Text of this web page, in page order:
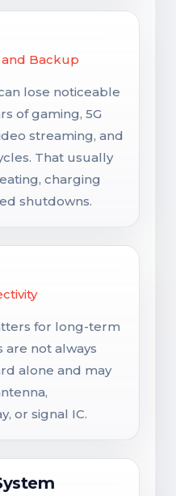
Backup
lose noticeable
of gaming, 5G
streaming, and
That usually
charging
shutdowns.
for long-term
are not always
alone and may
or signal IC.